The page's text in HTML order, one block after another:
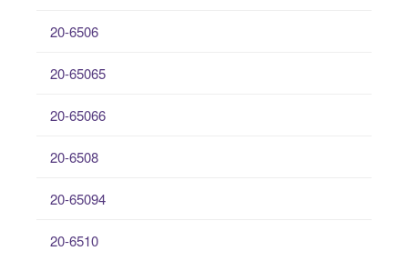
20-6506
20-65065
20-65066
20-6508
20-65094
20-6510